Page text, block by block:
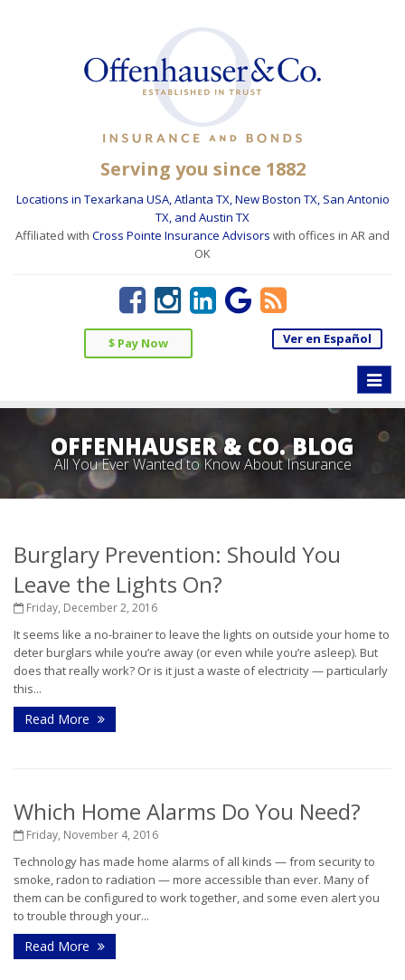
Serving you since 1882
Locations in Texarkana USA, Atlanta TX, New Boston TX, San Antonio
TX, and Austin TX
Affiliated with Cross Pointe Insurance Advisors with offices in AR and
OK
$ Pay Now Ver en Español
Toggle
OFFENHAUSER & CO. BLOG
All You Ever Wanted to Know About Insurance
Burglary Prevention: Should You
Leave the Lights On?
Friday, December 2, 2016
It seems like a no-brainer to leave the lights on outside your home to
deter burglars while you’re away (or even while you’re asleep). But
does that really work? Or is it just a waste of electricity — particularly
this...
Read More
Which Home Alarms Do You Need?
Friday, November 4, 2016
Technology has made home alarms of all kinds — from security to
smoke, radon to radiation — more accessible than ever. Many of
them can be configured to work together, and some even alert you
to trouble through your...
Read More